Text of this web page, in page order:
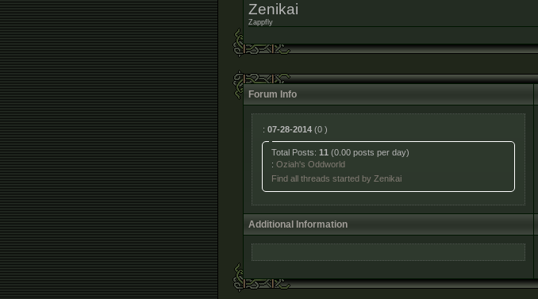
Zenikai
Zappfly
Forum Info
: 07-28-2014 (0 )
Total Posts:11 (0.00 posts per day)
:Oziah's Oddworld
Find all threads started by Zenikai
Additional Information